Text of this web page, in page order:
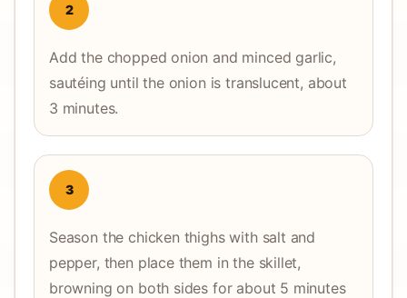
2
Add the chopped onion and minced garlic,
sautéing until the onion is translucent, about
3 minutes.
3
Season the chicken thighs with salt and
pepper, then place them in the skillet,
browning on both sides for about 5 minutes